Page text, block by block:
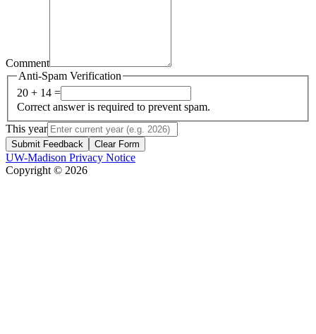
Comment
Anti-Spam Verification
20 + 14 =
Correct answer is required to prevent spam.
This year
Submit Feedback Clear Form
UW-Madison Privacy Notice
Copyright © 2026